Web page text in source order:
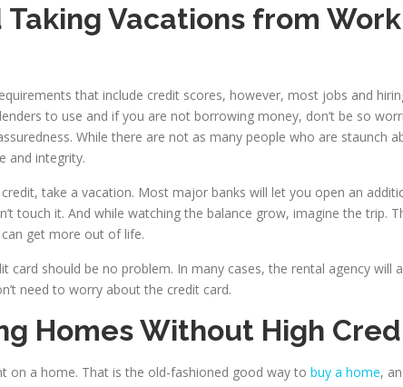
Taking Vacations from
that include credit scores, however, most jobs and
to use and if you are not borrowing money, don’t be so
While there are not as many people who are staunch
and integrity.
take a vacation. Most major banks will let you open an
touch it. And while watching the balance grow, imagine the trip.
get more out of life.
card should be no problem. In many cases, the rental agency
need to worry about the credit card.
Homes Without High
on a home. That is the old-fashioned good way to buy a home,